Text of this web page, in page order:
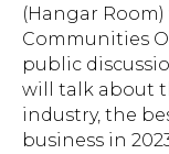
(Hangar
Communities
public
will talk about
industry, the
business in